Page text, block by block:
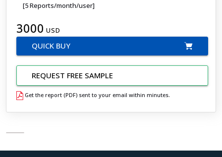
[5 Reports/month/user]
3000 USD
QUICK BUY
REQUEST FREE SAMPLE
Get the report (PDF) sent to your email within minutes.